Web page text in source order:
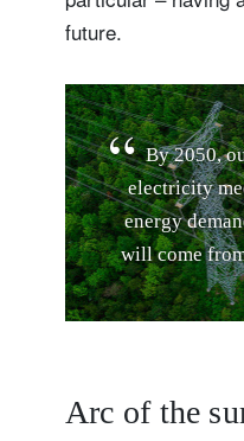
future.
By 2050, o
electricity me
energy deman
will come fro
Arc of the